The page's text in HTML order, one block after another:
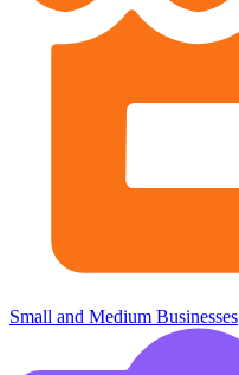
Small and Medium Businesses